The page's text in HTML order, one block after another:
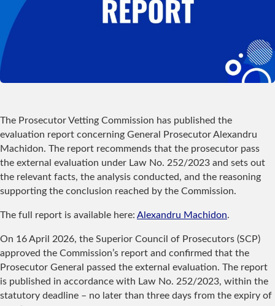
The Prosecutor Vetting Commission has published the
evaluation report concerning General Prosecutor Alexandru
Machidon. The report recommends that the prosecutor pass
the external evaluation under Law No. 252/2023 and sets out
the relevant facts, the analysis conducted, and the reasoning
supporting the conclusion reached by the Commission.
The full report is available here: Alexandru Machidon.
On 16 April 2026, the Superior Council of Prosecutors (SCP)
approved the Commission’s report and confirmed that the
Prosecutor General passed the external evaluation. The report
is published in accordance with Law No. 252/2023, within the
statutory deadline – no later than three days from the expiry of